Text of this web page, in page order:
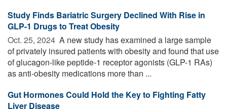
Study Finds Bariatric Surgery Declined With Rise in
GLP-1 Drugs to Treat Obesity
Oct. 25, 2024  A new study has examined a large sample
of privately insured patients with obesity and found that use
of glucagon-like peptide-1 receptor agonists (GLP-1 RAs)
as anti-obesity medications more than ...
Gut Hormones Could Hold the Key to Fighting Fatty
Liver Disease